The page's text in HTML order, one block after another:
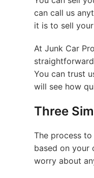
can call us
it is to sell
At Junk Car
You can trust
will see how
Three
The process
based on your
worry about